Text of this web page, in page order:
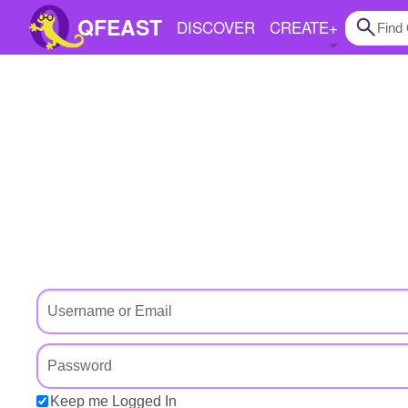
QFEAST DISCOVER CREATE+
Polls
Pages
Create Quiz
Keep me Logged In